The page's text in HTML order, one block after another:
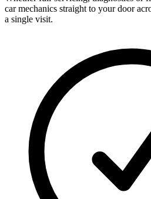
car mechanics straight to your door
a single visit.